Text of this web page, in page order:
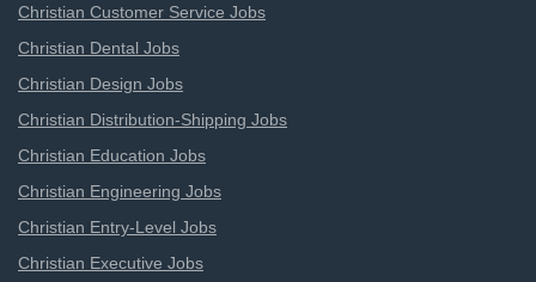
Christian Customer Service Jobs
Christian Dental Jobs
Christian Design Jobs
Christian Distribution-Shipping Jobs
Christian Education Jobs
Christian Engineering Jobs
Christian Entry-Level Jobs
Christian Executive Jobs